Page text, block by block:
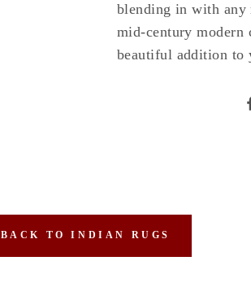
blending in with any
mid-century modern
beautiful addition to
BACK TO INDIAN RUGS